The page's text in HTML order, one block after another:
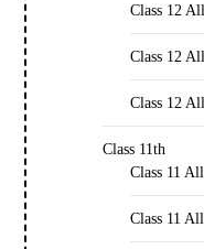
Class 12
Class 12
Class 12
Class 11th
Class 11
Class 11